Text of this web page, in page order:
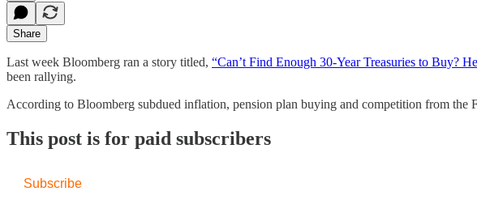
Share
Last week Bloomberg ran a story titled, “Can’t Find Enough 30-Year Treasuries to Buy?
been rallying.
According to Bloomberg subdued inflation, pension plan buying and competition from the
This post is for paid subscribers
Subscribe